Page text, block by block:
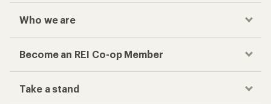
Who we are
Become an REI Co-op Member
Take a stand